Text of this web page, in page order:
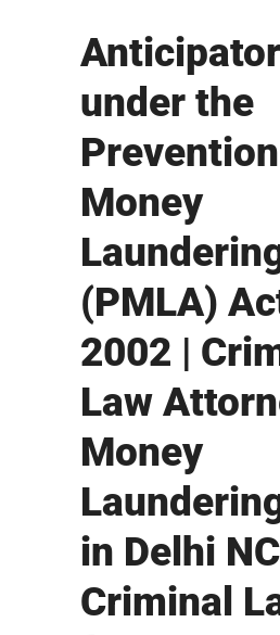
under the
Money
(PMLA)
2002 |
Law
Money
in Delhi
Criminal